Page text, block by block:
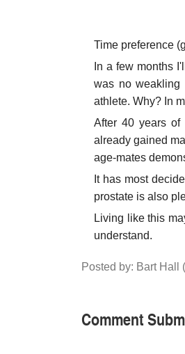
Time preference
In a few months
was no weakling
athlete. Why? In
After 40 years of
already gained
age-mates
It has most
prostate is also
Living like this
understand.
Posted by: Bart Hall
Comment